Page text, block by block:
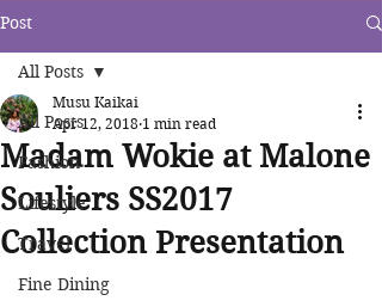
Post
All Posts
Fashion
Lifestyle
Travel
Fine Dining
All Posts
Madam Wokie at Malone
Souliers SS2017
Collection Presentation
Musu Kaikai
Apr 12, 2018 1 min read